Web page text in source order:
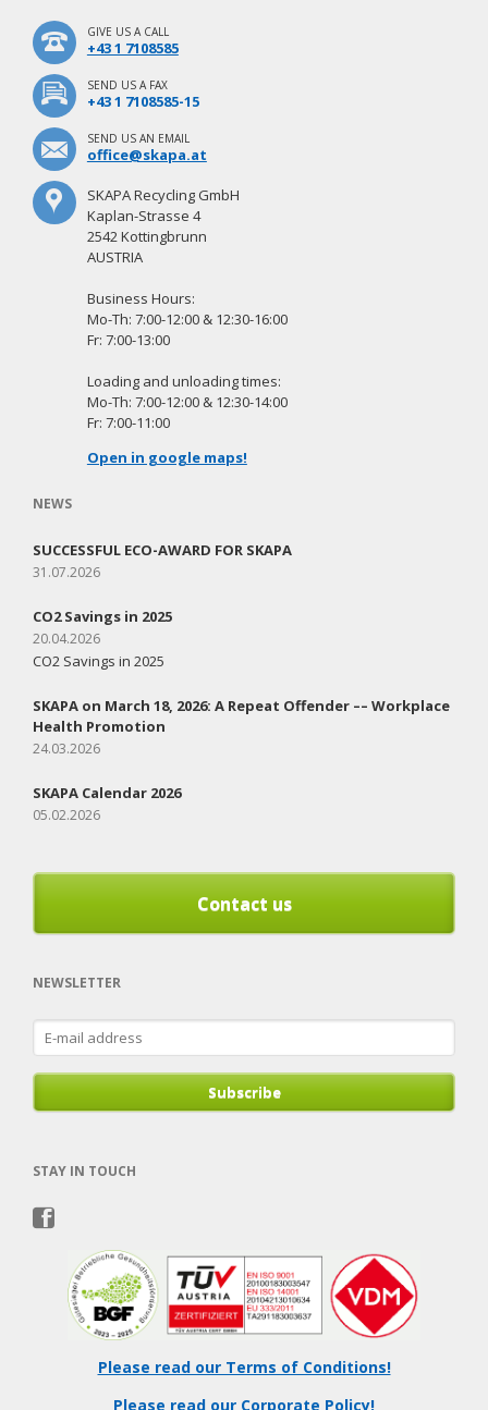
GIVE US A CALL
+43 1 7108585
SEND US A FAX
+43 1 7108585-15
SEND US AN EMAIL
office@skapa.at
SKAPA Recycling GmbH
Kaplan-Strasse 4
2542 Kottingbrunn
AUSTRIA
Business Hours:
Mo-Th: 7:00-12:00 & 12:30-16:00
Fr: 7:00-13:00
Loading and unloading times:
Mo-Th: 7:00-12:00 & 12:30-14:00
Fr: 7:00-11:00
Open in google maps!
NEWS
SUCCESSFUL ECO-AWARD FOR SKAPA
31.07.2026
CO2 Savings in 2025
20.04.2026
CO2 Savings in 2025
SKAPA on March 18, 2026: A Repeat Offender –– Workplace
Health Promotion
24.03.2026
SKAPA Calendar 2026
05.02.2026
Contact us
NEWSLETTER
E-
mail
address
Subscribe
STAY IN TOUCH
Please read our Terms of Conditions!
Please read our Corporate Policy!